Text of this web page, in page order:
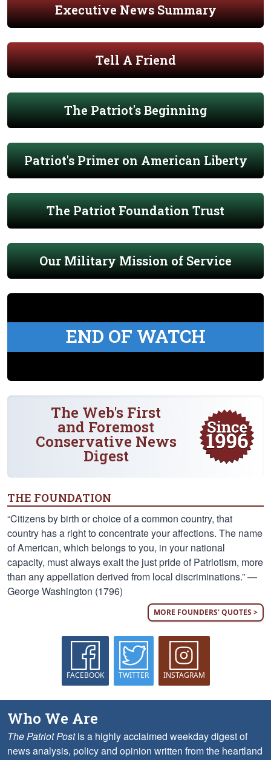
Executive News Summary
Tell A Friend
The Patriot's Beginning
Patriot's Primer on American Liberty
The Patriot Foundation Trust
Our Military Mission of Service
END OF WATCH
The Web's First
and Foremost
Conservative News
Digest
THE FOUNDATION
“Citizens by birth or choice of a common country, that
country has a right to concentrate your affections. The name
of American, which belongs to you, in your national
capacity, must always exalt the just pride of Patriotism, more
than any appellation derived from local discriminations.” —
George Washington (1796)
MORE FOUNDERS' QUOTES >
FACEBOOK TWITTER INSTAGRAM
Who We Are
The Patriot Postis a highly acclaimed weekday digest of
news analysis, policy and opinion written from the heartland